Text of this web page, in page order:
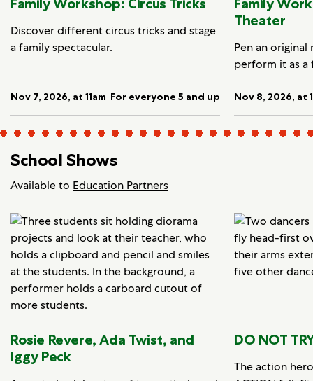
Family Workshop: Circus Tricks
Discover different circus tricks and stage
a family spectacular.
Nov 7, 2026, at 11am For everyone 5 and up
Family
Theater
Pen an
perform it as a
Nov 8, 2026, at
School Shows
Available to Education Partners
Rosie Revere, Ada Twist, and
Iggy Peck
DO NOT
The action